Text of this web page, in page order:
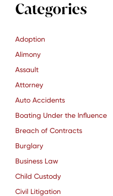
Categories
Adoption
Alimony
Assault
Attorney
Auto Accidents
Boating Under the Influence
Breach of Contracts
Burglary
Business Law
Child Custody
Civil Litigation